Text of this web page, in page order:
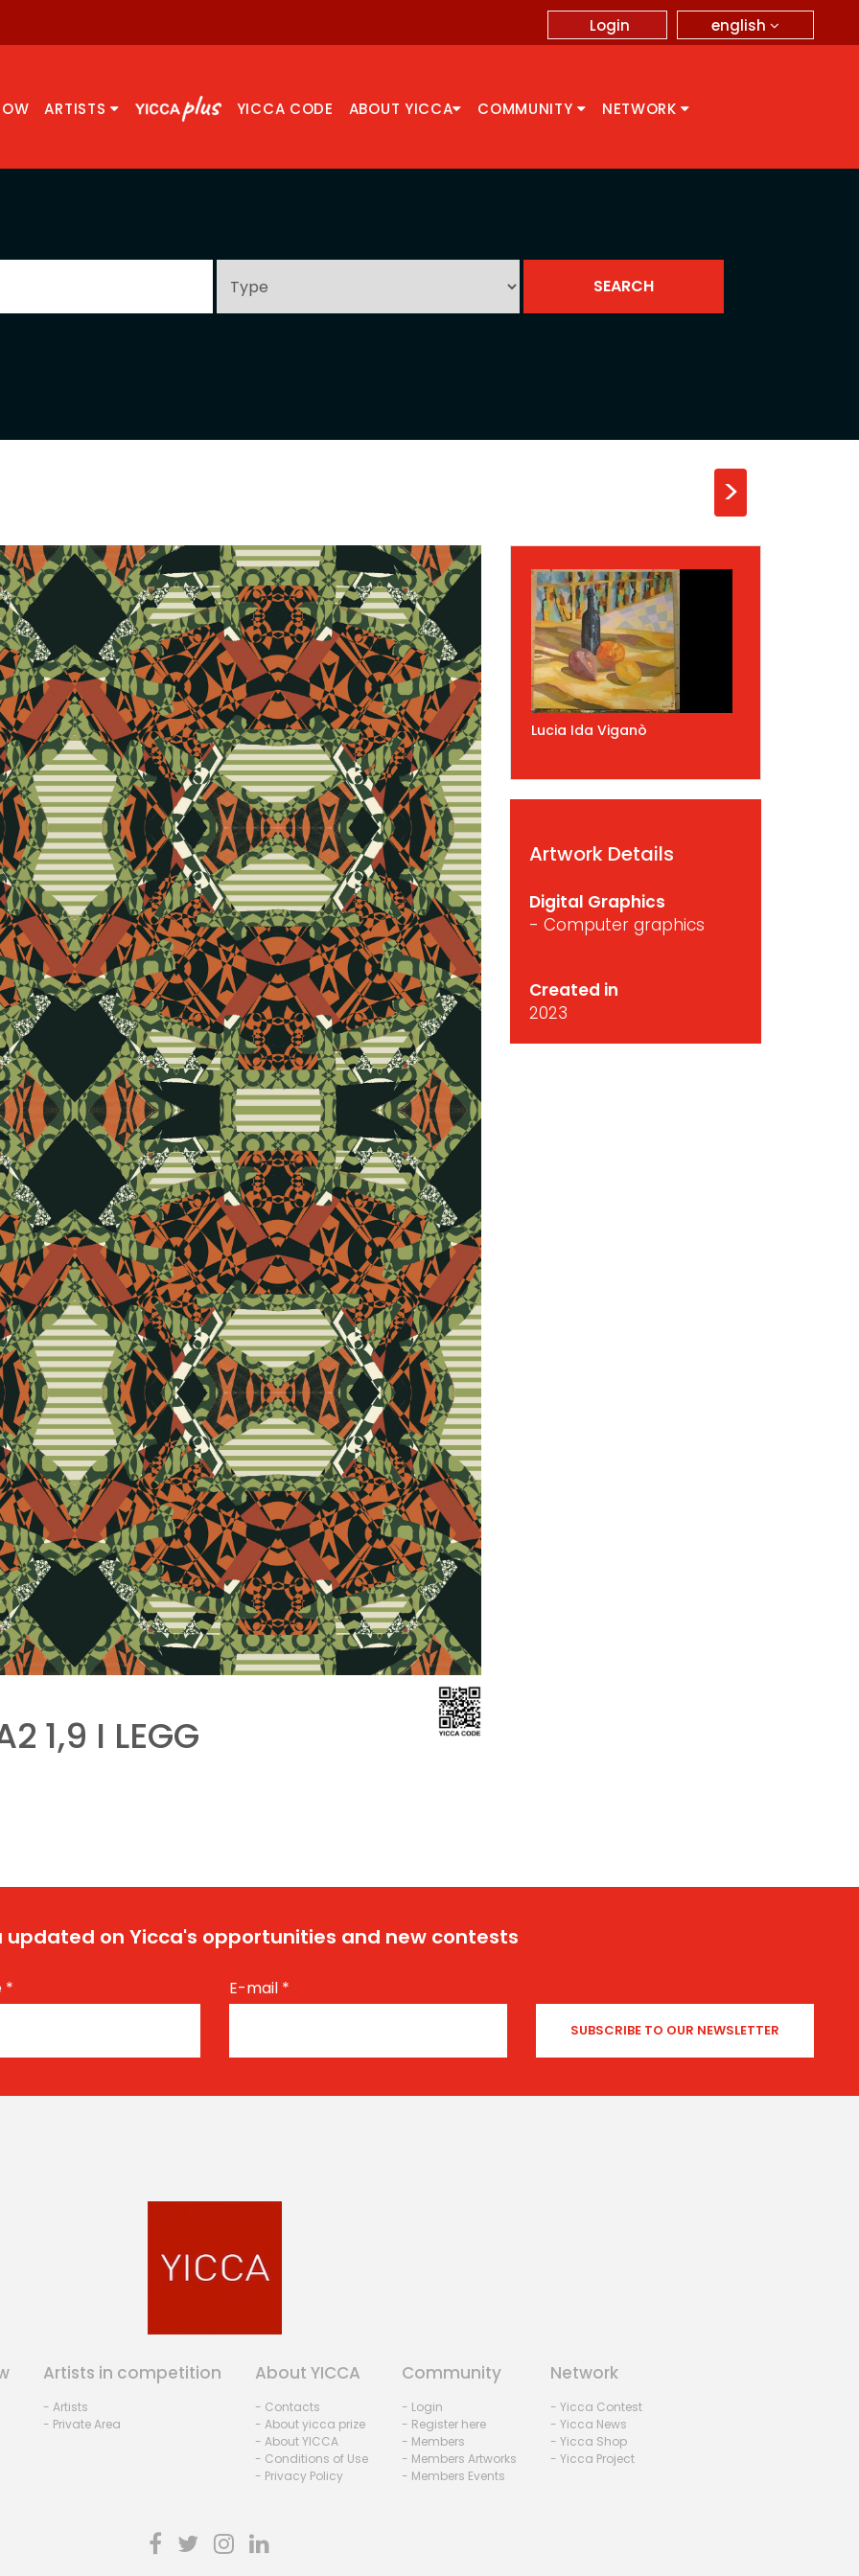
english
Login
ARTISTS YICCA CODE ABOUT YICCA COMMUNITY NETWORK
>
1,9 I LEGG
Lucia Ida Viganò
Artwork Details
Digital Graphics
- Computer graphics
Created in
2023
updated on Yicca's opportunities and new contests
* E-mail *
Artists in competition
- Artists
- Private Area
About YICCA
- Contacts
- About yicca prize
- About YICCA
- Conditions of Use
- Privacy Policy
Community
- Login
- Register here
- Members
- Members Artworks
- Members Events
Network
- Yicca Contest
- Yicca News
- Yicca Shop
- Yicca Project